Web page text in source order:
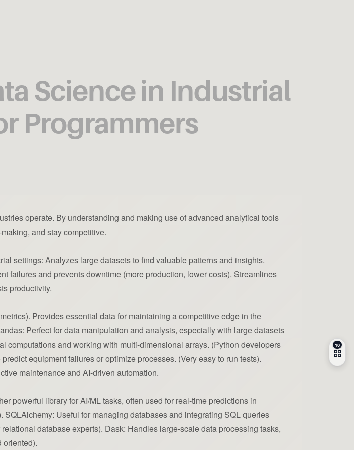
Science in Industrial
Programmers
operate. By understanding and making use of advanced analytical tools
and stay competitive.
settings: Analyzes large datasets to find valuable patterns and insights.
failures and prevents downtime (more production, lower costs). Streamlines
productivity.
Provides essential data for maintaining a competitive edge in the
Perfect for data manipulation and analysis, especially with large datasets
computations and working with multi-dimensional arrays. (Python developers
equipment failures or optimize processes. (Very easy to run tests).
maintenance and AI-driven automation.
powerful library for AI/ML tasks, often used for real-time predictions in
Useful for managing databases and integrating SQL queries
database experts). Dask: Handles large-scale data processing tasks,
oriented).